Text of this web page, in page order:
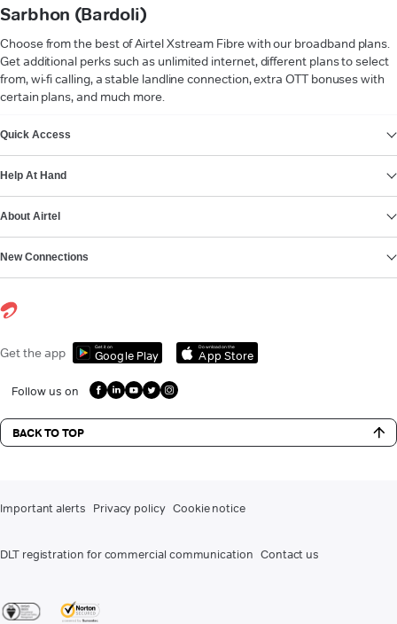
Sarbhon (Bardoli)
Choose from the best of Airtel Xstream Fibre with our broadband plans.
Get additional perks such as unlimited internet, different plans to select
from, wi-fi calling, a stable landline connection, extra OTT bonuses with
certain plans, and much more.
Quick Access
Help At Hand
About Airtel
New Connections
Get the app Get it on
Google Play
Download on the
App Store
Follow us on
BACK TO TOP
Important alerts Privacy policy Cookie notice
DLT registration for commercial communication Contact us